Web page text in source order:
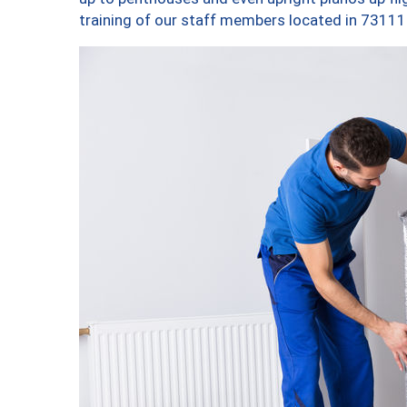
training of our staff members located in